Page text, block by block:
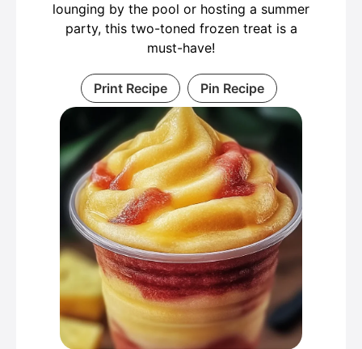
lounging by the pool or hosting a summer
party, this two-toned frozen treat is a
must-have!
Print Recipe Pin Recipe